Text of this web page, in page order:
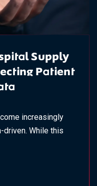
Supply
Patient
increasingly
driven. While this